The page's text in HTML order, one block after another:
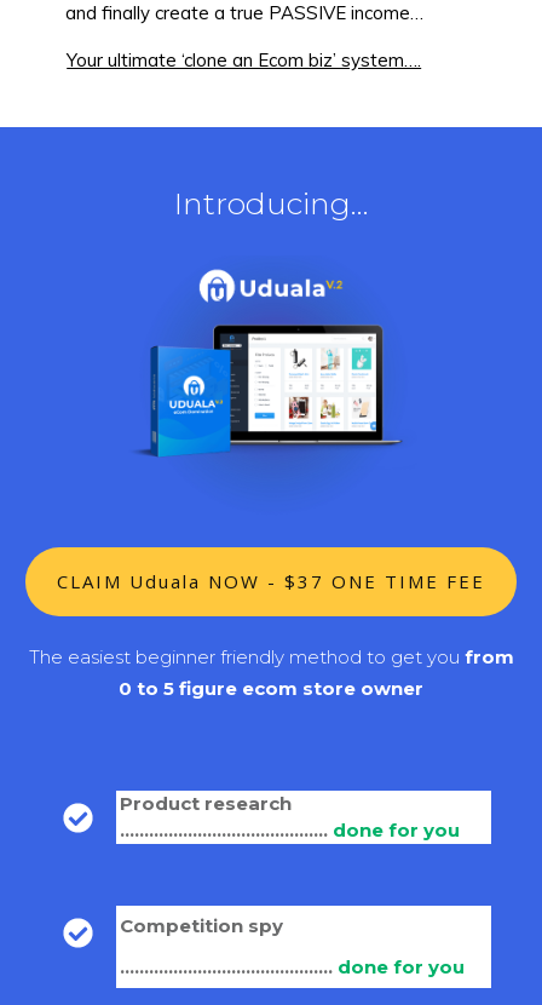
and finally create a true PASSIVE income…
Your ultimate ‘clone an Ecom biz’ system….
Introducing...
CLAIM Uduala NOW - $37 ONE TIME FEE
The easiest beginner friendly method to get you from
0 to 5 figure ecom store owner
Product research
........................................... done for you
Competition spy
............................................ done for you